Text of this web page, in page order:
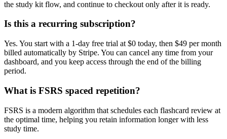
the study kit flow, and continue to checkout only after it is ready.
Is this a recurring subscription?
Yes. You start with a 1-day free trial at $0 today, then $49 per month
billed automatically by Stripe. You can cancel any time from your
dashboard, and you keep access through the end of the billing
period.
What is FSRS spaced repetition?
FSRS is a modern algorithm that schedules each flashcard review at
the optimal time, helping you retain information longer with less
study time.